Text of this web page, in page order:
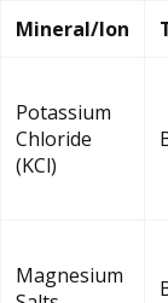
Mineral/Ion
Potassium
Chloride
(KCl)
Magnesium